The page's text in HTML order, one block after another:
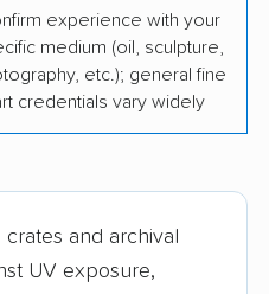
experience with your
medium (oil, sculpture,
etc.); general fine
credentials vary widely
and archival
UV exposure,